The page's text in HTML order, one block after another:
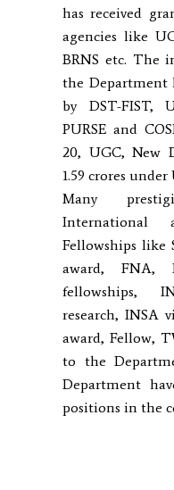
has received
agencies like
BRNS etc. The
the Department
by DST-FIST,
PURSE and
20, UGC, New
1.59 crores
Many
International
Fellowships like
award, FNA,
fellowships,
research, INSA
award, Fellow,
to the
Department
positions in the